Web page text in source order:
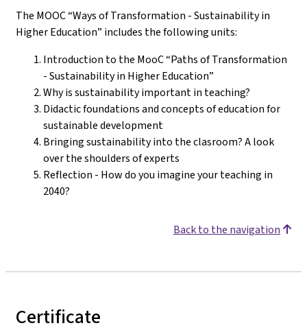
The MOOC “Ways of Transformation - Sustainability in
Higher Education” includes the following units:
Introduction to the MooC “Paths of Transformation
- Sustainability in Higher Education”
Why is sustainability important in teaching?
Didactic foundations and concepts of education for
sustainable development
Bringing sustainability into the clasroom? A look
over the shoulders of experts
Reflection - How do you imagine your teaching in
2040?
Back to the navigation
Certificate